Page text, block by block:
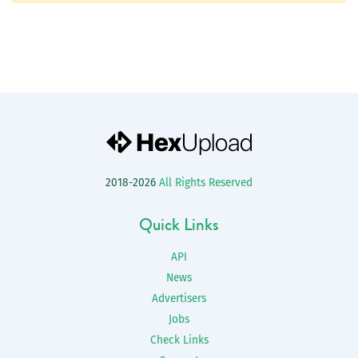
2018-2026 All Rights Reserved
Quick Links
API
News
Advertisers
Jobs
Check Links